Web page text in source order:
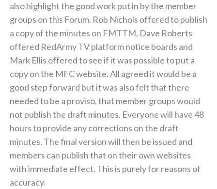
also highlight the good work put in by the member
groups on this Forum. Rob Nichols offered to publish
a copy of the minutes on FMTTM, Dave Roberts
offered RedArmy TV platform notice boards and
Mark Ellis offered to see if it was possible to put a
copy on the MFC website. All agreed it would be a
good step forward but it was also felt that there
needed to be a proviso, that member groups would
not publish the draft minutes. Everyone will have 48
hours to provide any corrections on the draft
minutes. The final version will then be issued and
members can publish that on their own websites
with immediate effect. This is purely for reasons of
accuracy.